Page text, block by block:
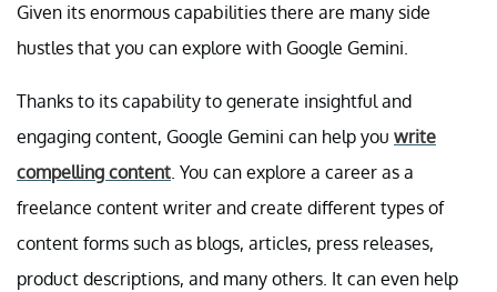
Given its enormous capabilities there are many side
hustles that you can explore with Google Gemini.
Thanks to its capability to generate insightful and
engaging content, Google Gemini can help you write
compelling content. You can explore a career as a
freelance content writer and create different types of
content forms such as blogs, articles, press releases,
product descriptions, and many others. It can even help